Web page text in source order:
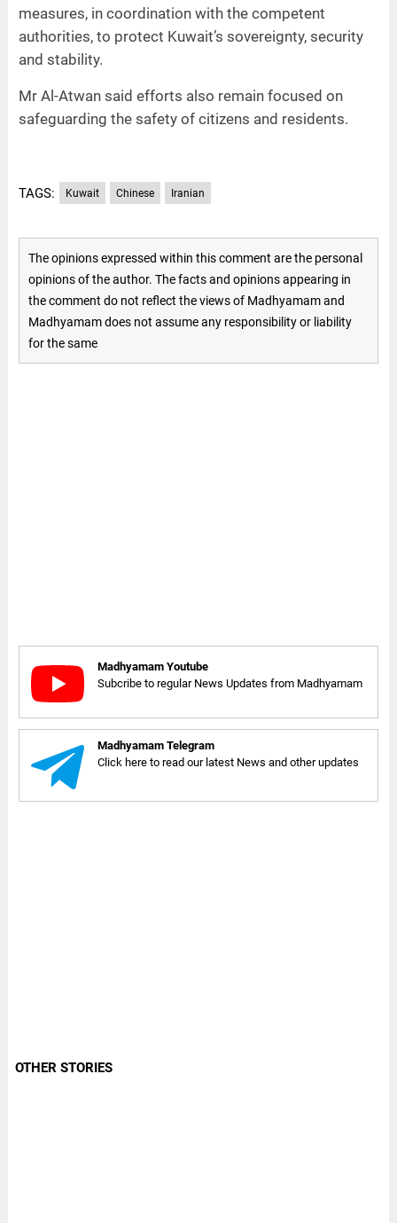
measures, in coordination with the competent
authorities, to protect Kuwait’s sovereignty, security
and stability.
Mr Al-Atwan said efforts also remain focused on
safeguarding the safety of citizens and residents.
TAGS: Kuwait Chinese Iranian
The opinions expressed within this comment are the personal
opinions of the author. The facts and opinions appearing in
the comment do not reflect the views of Madhyamam and
Madhyamam does not assume any responsibility or liability
for the same
Madhyamam Youtube
Subcribe to regular News Updates from Madhyamam
Madhyamam Telegram
Click here to read our latest News and other updates
OTHER STORIES